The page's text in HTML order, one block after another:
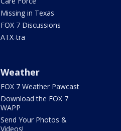
Missing in Texas
FOX 7 Discussions
ATX-tra
Weather
FOX 7 Weather Pawcast
Download the FOX 7
WAPP
Send Your Photos &
Videos!